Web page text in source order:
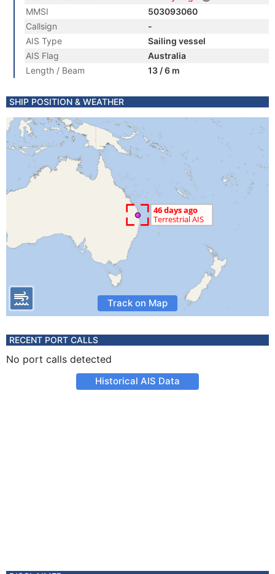
MMSI
503093060
Callsign
-
AIS Type
Sailing vessel
AIS Flag
Australia
Length / Beam
13 / 6 m
SHIP POSITION & WEATHER
Track on Map
RECENT PORT CALLS
No port calls detected
Historical AIS Data